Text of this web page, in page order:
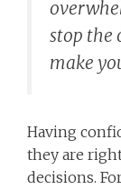
stop the
make
Having
they are
decisions.